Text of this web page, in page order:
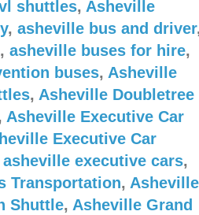
shuttles, Asheville
, asheville bus and driver
, asheville buses for hire,
buses, Asheville
, Asheville Doubletree
Asheville Executive Car
Executive Car
asheville executive cars,
Transportation, Asheville
Shuttle, Asheville Grand